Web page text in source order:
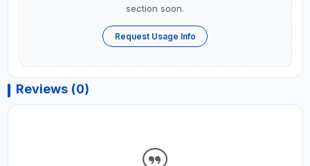
section soon.
Request Usage Info
Reviews (0)